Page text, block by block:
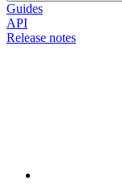
Guides
API
Release notes